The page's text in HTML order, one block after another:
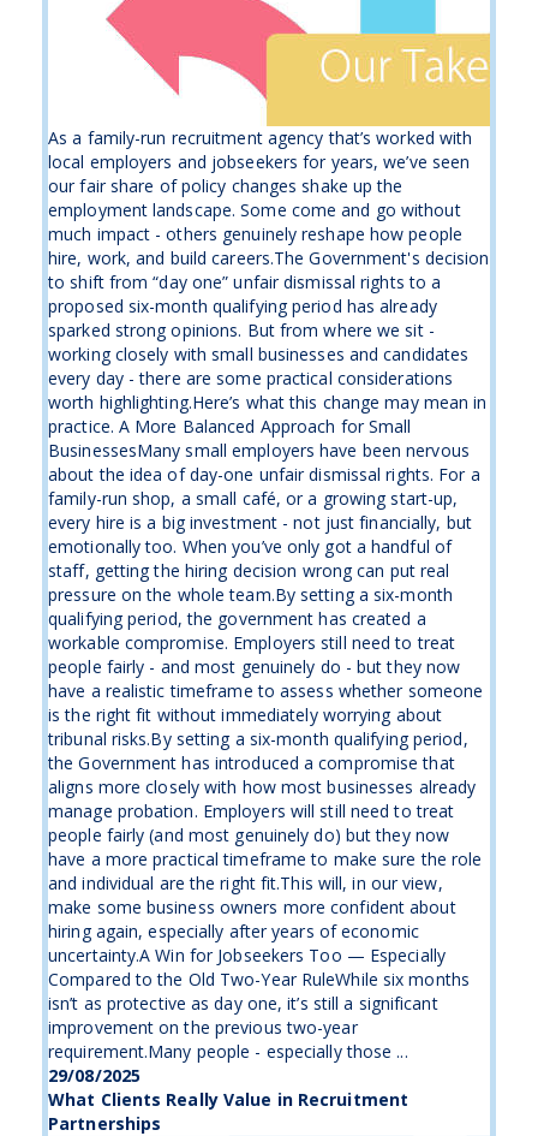
As a family-run recruitment agency that’s worked with
local employers and jobseekers for years, we’ve seen
our fair share of policy changes shake up the
employment landscape. Some come and go without
much impact - others genuinely reshape how people
hire, work, and build careers.The Government's decision
to shift from “day one” unfair dismissal rights to a
proposed six-month qualifying period has already
sparked strong opinions. But from where we sit -
working closely with small businesses and candidates
every day - there are some practical considerations
worth highlighting.Here’s what this change may mean in
practice. A More Balanced Approach for Small
BusinessesMany small employers have been nervous
about the idea of day-one unfair dismissal rights. For a
family-run shop, a small café, or a growing start-up,
every hire is a big investment - not just financially, but
emotionally too. When you’ve only got a handful of
staff, getting the hiring decision wrong can put real
pressure on the whole team.By setting a six-month
qualifying period, the government has created a
workable compromise. Employers still need to treat
people fairly - and most genuinely do - but they now
have a realistic timeframe to assess whether someone
is the right fit without immediately worrying about
tribunal risks.By setting a six-month qualifying period,
the Government has introduced a compromise that
aligns more closely with how most businesses already
manage probation. Employers will still need to treat
people fairly (and most genuinely do) but they now
have a more practical timeframe to make sure the role
and individual are the right fit.This will, in our view,
make some business owners more confident about
hiring again, especially after years of economic
uncertainty.A Win for Jobseekers Too — Especially
Compared to the Old Two-Year RuleWhile six months
isn’t as protective as day one, it’s still a significant
improvement on the previous two-year
requirement.Many people - especially those ...
29/08/2025
What Clients Really Value in Recruitment
Partnerships